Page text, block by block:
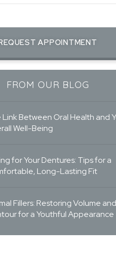
APPOINTMENT
FROM OUR BLOG
Link Between Oral Health and
Well-Being
for Your Dentures: Tips for a
Long-Lasting Fit
Fillers: Restoring Volume and
for a Youthful Appearance